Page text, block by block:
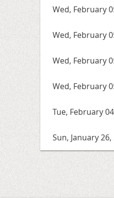
Wed, February
Wed, February
Wed, February
Wed, February
Tue, February
Sun, January 26,
<< First< Prev